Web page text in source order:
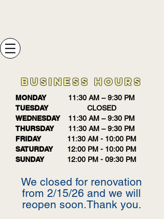
BUSINESS HOURS
MONDAY
TUESDAY
WEDNESDAY
THURSDAY
FRIDAY
SATURDAY
SUNDAY
11:30 AM – 9:30 PM
CLOSED
11:30 AM – 9:30 PM
11:30 AM – 9:30 PM
11:30 AM - 10:00 PM
12:00 PM - 10:00 PM
12:00 PM - 09:30 PM
We closed for renovation
from 2/15/26 and we will
reopen soon.Thank you.